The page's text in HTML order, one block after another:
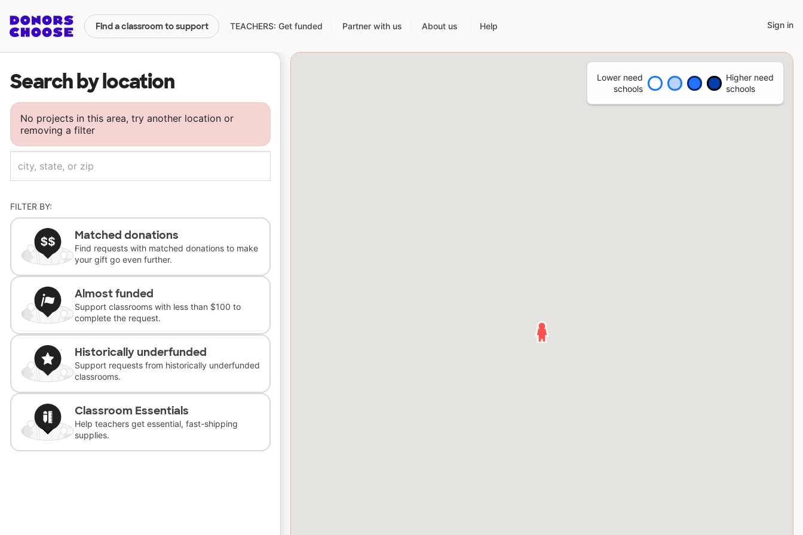
Find a classroom to support TEACHERS: Get funded Partner with us About us Help Sign in
Search by location
Lower need
schools
Higher need
schools
No projects in this area, try another location or
removing a filter
FILTER BY:
Matched donations
Find requests with matched donations to make
your gift go even further.
Almost funded
Support classrooms with less than $100 to
complete the request.
Historically underfunded
Support requests from historically underfunded
classrooms.
Classroom Essentials
Help teachers get essential, fast-shipping
supplies.